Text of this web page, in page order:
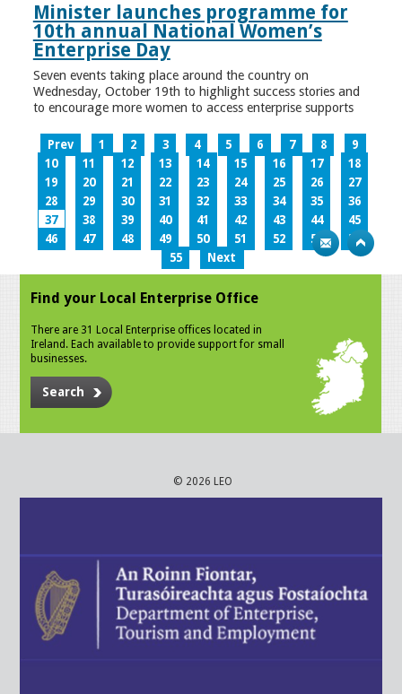
Minister launches programme for
10th annual National Women’s
Enterprise Day
Seven events taking place around the country on
Wednesday, October 19th to highlight success stories and
to encourage more women to access enterprise supports
Prev 1 2 3 4 5 6 7 8
9
10
11 12 13 14 15 16 17
18
19
20 21 22 23 24 25 26
27
28
29 30 31 32 33 34 35
36
37
38 39 40 41 42 43 44
45
46
47 48 49 50 51 52 53
54
55
Next
Find your Local Enterprise Office
There are 31 Local Enterprise offices located in
Ireland. Each available to provide support for small
businesses.
Search
© 2026 LEO